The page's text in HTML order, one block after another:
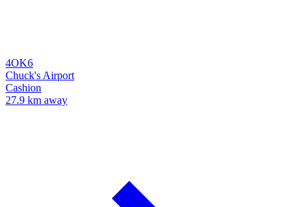
4OK6
Chuck's Airport
Cashion
27.9 km away